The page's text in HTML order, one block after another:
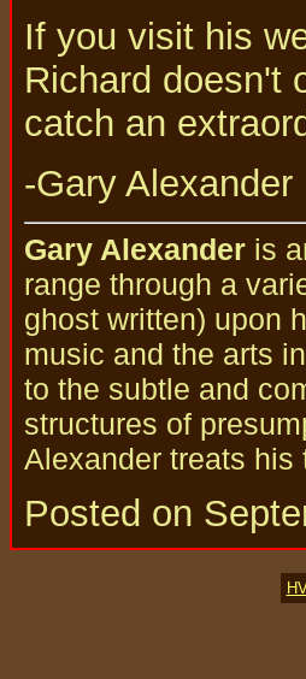
If you visit his
Richard doesn't
catch an
-Gary Alexander
Gary Alexander is
range through a
ghost written) upon
music and the arts
to the subtle and
structures of
Alexander treats
Posted on